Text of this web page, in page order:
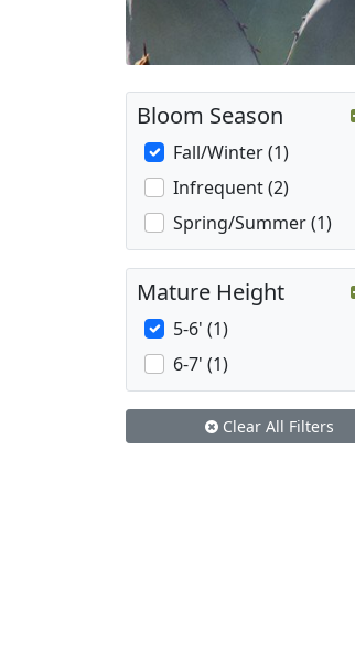
Bloom Season
Fall/Winter (1)
Infrequent (2)
Spring/Summer (1)
Mature Height
5-6' (1)
6-7' (1)
Clear All Filters